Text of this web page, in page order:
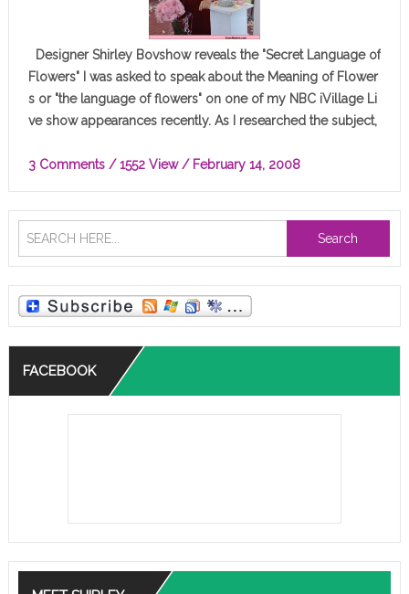
Designer Shirley Bovshow reveals the "Secret Language of
Flowers" I was asked to speak about the Meaning of Flower
s or "the language of flowers" on one of my NBC iVillage Li
ve show appearances recently. As I researched the subject,
3 Comments/ 1552 View / February 14, 2008
Search
FACEBOOK